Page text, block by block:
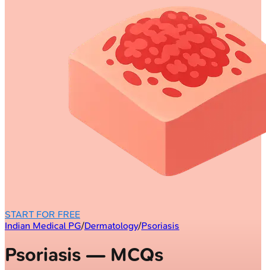
START FOR FREE
Indian Medical PG/Dermatology/Psoriasis
Psoriasis — MCQs